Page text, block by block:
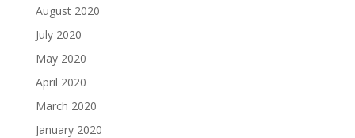
August 2020
July 2020
May 2020
April 2020
March 2020
January 2020